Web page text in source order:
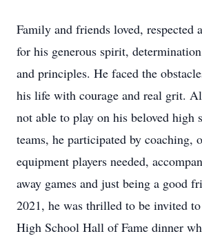
Family and friends loved, respected
for his generous spirit,
and principles. He faced the
his life with courage and real grit.
not able to play on his beloved high
teams, he participated by coaching,
equipment players needed,
away games and just being a good
2021, he was thrilled to be invited
High School Hall of Fame dinner